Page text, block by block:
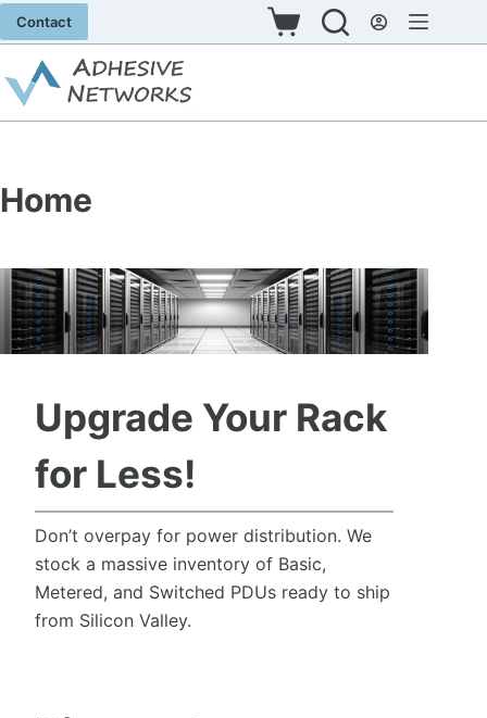
Skip
to
content
Contact
Shopping
Home
Upgrade Your Rack
for Less!
Don’t overpay for power distribution. We
stock a massive inventory of Basic,
Metered, and Switched PDUs ready to ship
from Silicon Valley.